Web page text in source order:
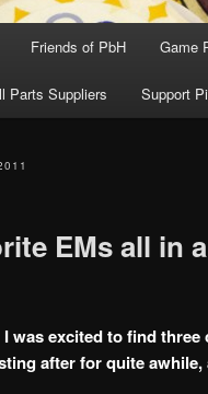
Friends of PbH Game
Parts Suppliers Support
EMs all in
was excited to find three
after for quite awhile,